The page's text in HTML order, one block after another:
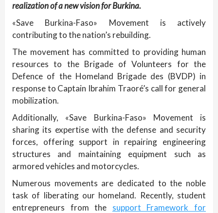
realization of a new vision for Burkina.
«Save Burkina-Faso» Movement is actively
contributing to the nation’s rebuilding.
The movement has committed to providing human
resources to the Brigade of Volunteers for the
Defence of the Homeland Brigade des (BVDP) in
response to Captain Ibrahim Traoré’s call for general
mobilization.
Additionally, «Save Burkina-Faso» Movement is
sharing its expertise with the defense and security
forces, offering support in repairing engineering
structures and maintaining equipment such as
armored vehicles and motorcycles.
Numerous movements are dedicated to the noble
task of liberating our homeland. Recently, student
entrepreneurs from the support Framework for